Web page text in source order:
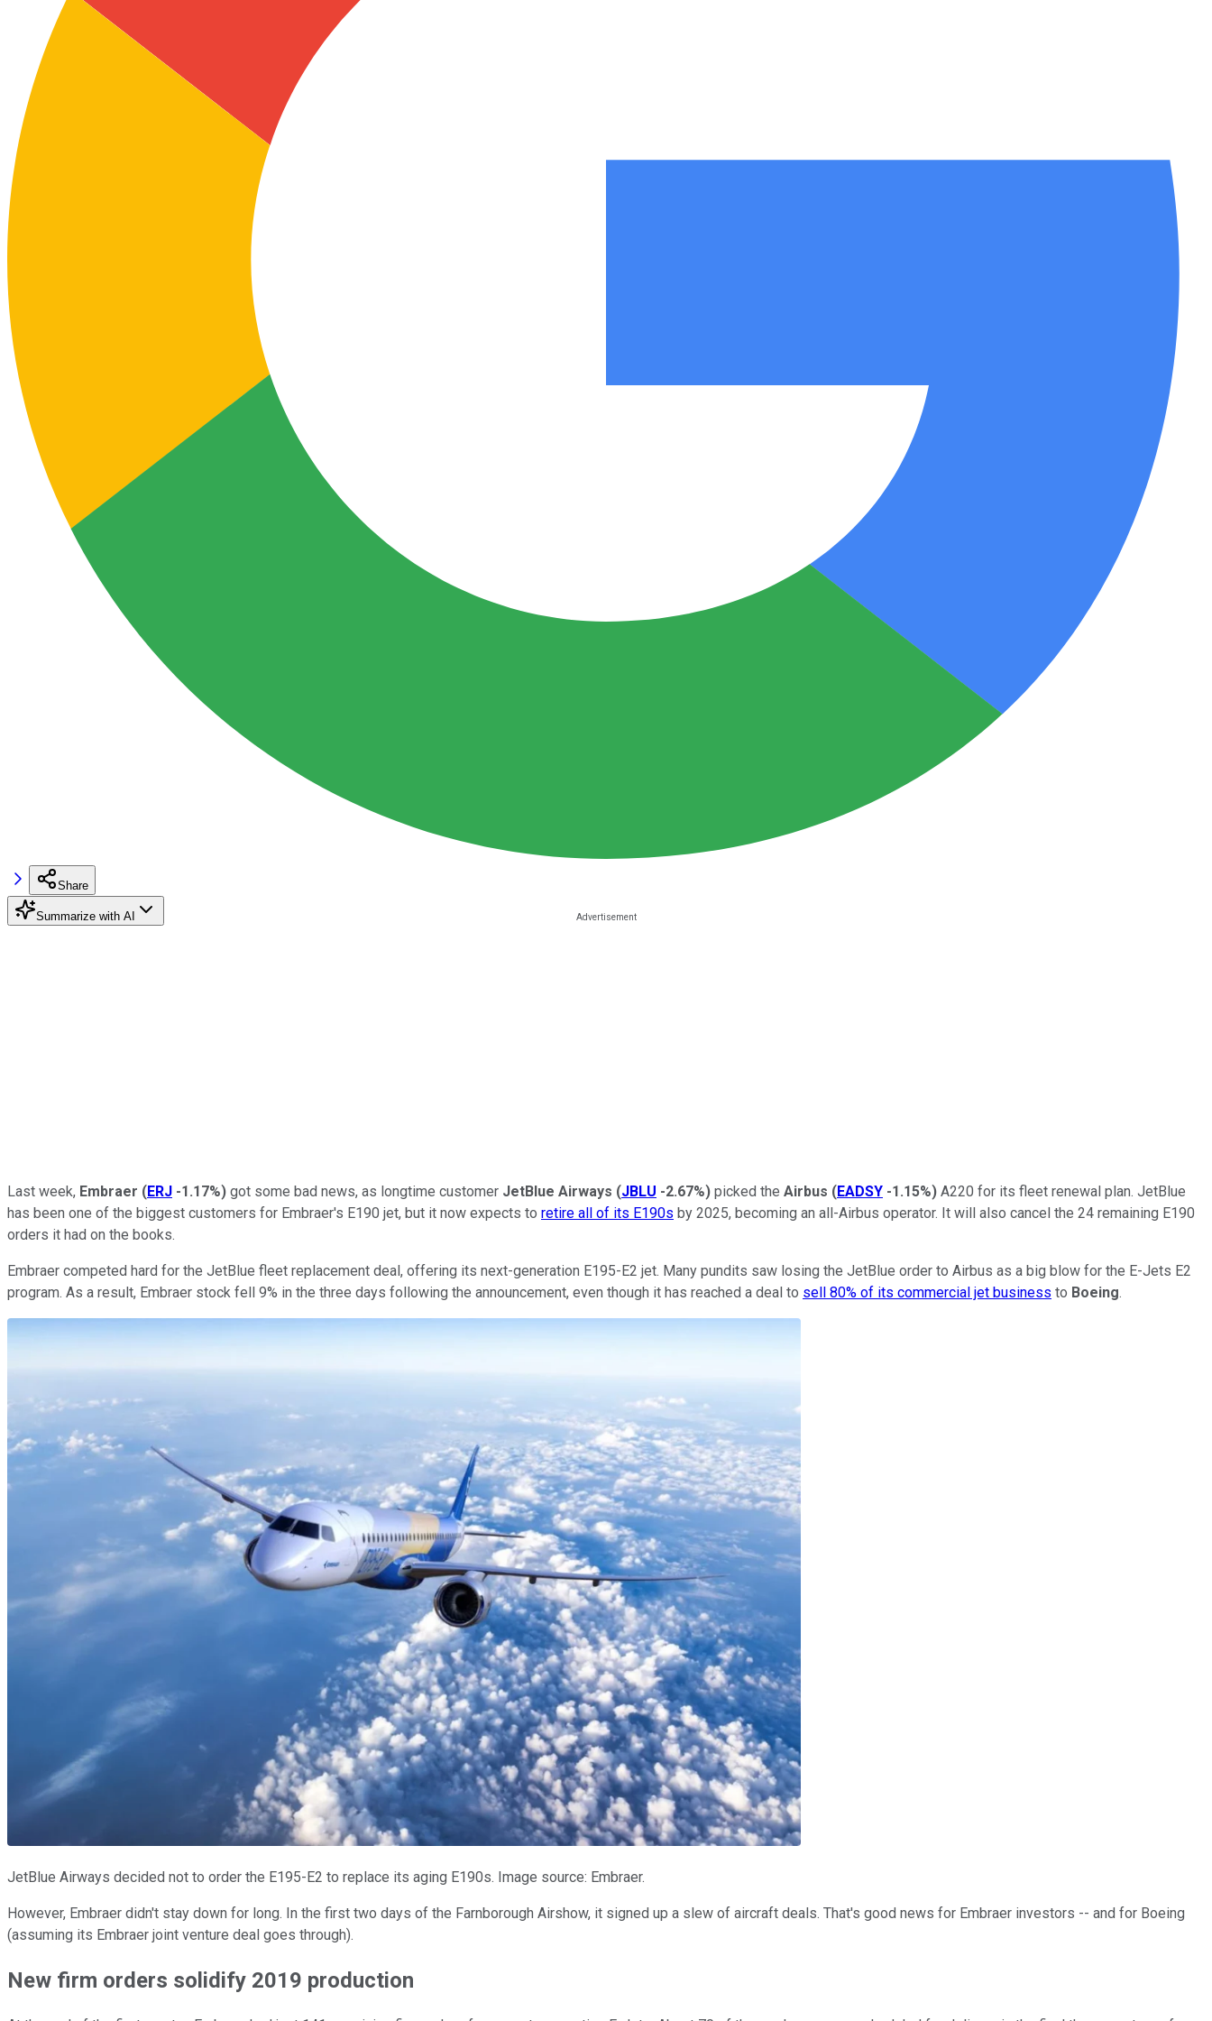
Share
Summarize with AI
Last week, Embraer (ERJ -1.17%) got some bad news, as longtime customer JetBlue Airways (JBLU -2.67%) picked the Airbus (EADSY -1.15%) A220 for its fleet renewal plan. JetBlue
has been one of the biggest customers for Embraer's E190 jet, but it now expects to retire all of its E190s by 2025, becoming an all-Airbus operator. It will also cancel the 24 remaining E190
orders it had on the books.
Embraer competed hard for the JetBlue fleet replacement deal, offering its next-generation E195-E2 jet. Many pundits saw losing the JetBlue order to Airbus as a big blow for the E-Jets E2
program. As a result, Embraer stock fell 9% in the three days following the announcement, even though it has reached a deal to sell 80% of its commercial jet business to Boeing.
JetBlue Airways decided not to order the E195-E2 to replace its aging E190s. Image source: Embraer.
However, Embraer didn't stay down for long. In the first two days of the Farnborough Airshow, it signed up a slew of aircraft deals. That's good news for Embraer investors -- and for Boeing
(assuming its Embraer joint venture deal goes through).
New firm orders solidify 2019 production